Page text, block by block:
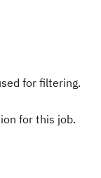
for filtering.
for this job.